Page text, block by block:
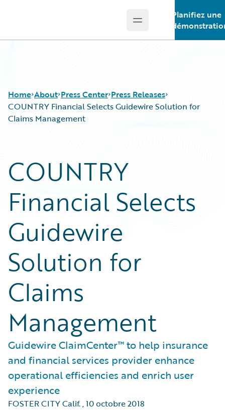
Open main menu
Planifiez une
Home About Press Center Press Releases
COUNTRY Financial Selects Guidewire Solution for
Claims Management
COUNTRY
Financial Selects
Guidewire
Solution for
Claims
Management
Guidewire ClaimCenter™ to help insurance
and financial services provider enhance
operational efficiencies and enrich user
experience
FOSTER CITY Calif.,10 octobre 2018